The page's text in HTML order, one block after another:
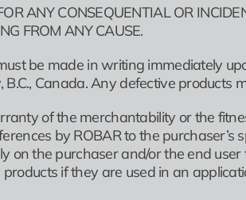
ANY CONSEQUENTIAL OR
FROM ANY CAUSE.
be made in writing immediately
Canada. Any defective products
of the merchantability or the
by ROBAR to the
on the purchaser and/or the end
if they are used in an